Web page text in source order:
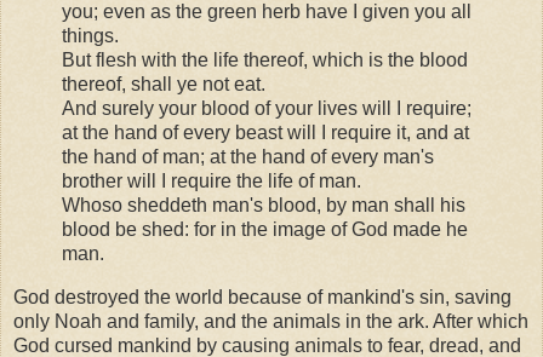
you; even as the green herb have I given you all
things.
But flesh with the life thereof, which is the blood
thereof, shall ye not eat.
And surely your blood of your lives will I require;
at the hand of every beast will I require it, and at
the hand of man; at the hand of every man's
brother will I require the life of man.
Whoso sheddeth man's blood, by man shall his
blood be shed: for in the image of God made he
man.
God destroyed the world because of mankind's sin, saving
only Noah and family, and the animals in the ark. After which
God cursed mankind by causing animals to fear, dread, and